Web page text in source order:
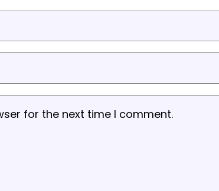
for the next time I comment.